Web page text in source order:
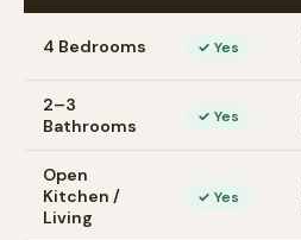
4 Bedrooms ✓ Yes
2–3
Bathrooms
✓ Yes
Open
Kitchen /
Living
✓ Yes